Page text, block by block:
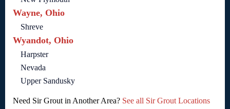
Wayne, Ohio
Shreve
Wyandot, Ohio
Harpster
Nevada
Upper Sandusky
Need Sir Grout in Another Area? See all Sir Grout Locations